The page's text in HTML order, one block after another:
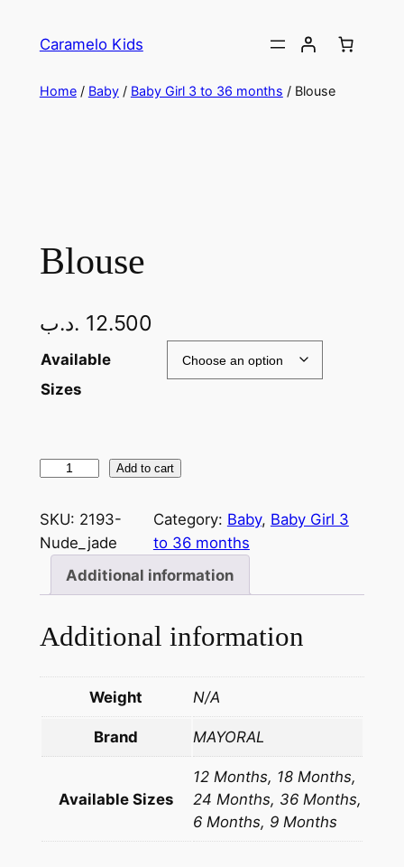
Caramelo Kids
Home/ Baby/ Baby Girl 3 to 36 months / Blouse
Blouse
12.500 .د.ب
Available
Sizes
Add to cart
SKU: 2193-
Nude_jade
Category: Baby, Baby Girl 3
to 36 months
Additional information
Additional information
Weight N/A
Brand MAYORAL
Available Sizes
12 Months, 18 Months,
24 Months, 36 Months,
6 Months, 9 Months